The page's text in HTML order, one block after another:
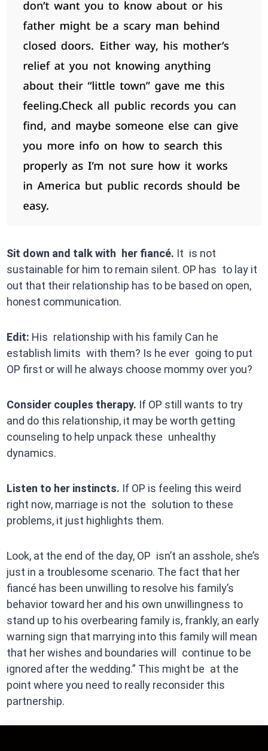
Sit down and talk with her fiancé. It is not
sustainable for him to remain silent. OP has to lay it
out that their relationship has to be based on open,
honest communication.
Edit: His relationship with his family Can he
establish limits with them? Is he ever going to put
OP first or will he always choose mommy over you?
Consider couples therapy. If OP still wants to try
and do this relationship, it may be worth getting
counseling to help unpack these unhealthy
dynamics.
Listen to her instincts. If OP is feeling this weird
right now, marriage is not the solution to these
problems, it just highlights them.
Look, at the end of the day, OP isn’t an asshole, she’s
just in a troublesome scenario. The fact that her
fiancé has been unwilling to resolve his family’s
behavior toward her and his own unwillingness to
stand up to his overbearing family is, frankly, an early
warning sign that marrying into this family will mean
that her wishes and boundaries will continue to be
ignored after the wedding.” This might be at the
point where you need to really reconsider this
partnership.